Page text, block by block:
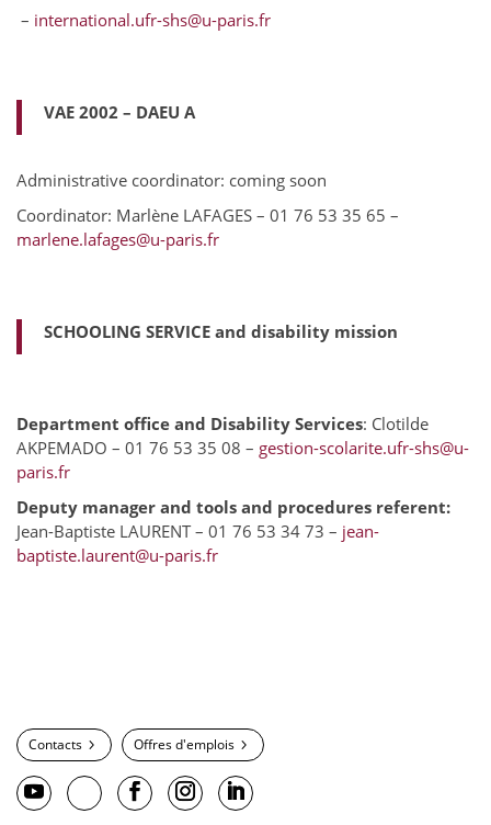
– international.ufr-shs@u-paris.fr
VAE 2002 – DAEU A
Administrative coordinator: coming soon
Coordinator: Marlène LAFAGES – 01 76 53 35 65 –
marlene.lafages@u-paris.fr
SCHOOLING SERVICE and disability mission
Department office and Disability Services: Clotilde
AKPEMADO – 01 76 53 35 08 – gestion-scolarite.ufr-shs@u-
paris.fr
Deputy manager and tools and procedures referent:
Jean-Baptiste LAURENT – 01 76 53 34 73 – jean-
baptiste.laurent@u-paris.fr
Contacts Offres d'emplois